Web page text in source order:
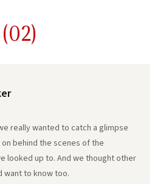
(02)
really wanted to catch a glimpse
behind the scenes of the
looked up to. And we thought other
want to know too.